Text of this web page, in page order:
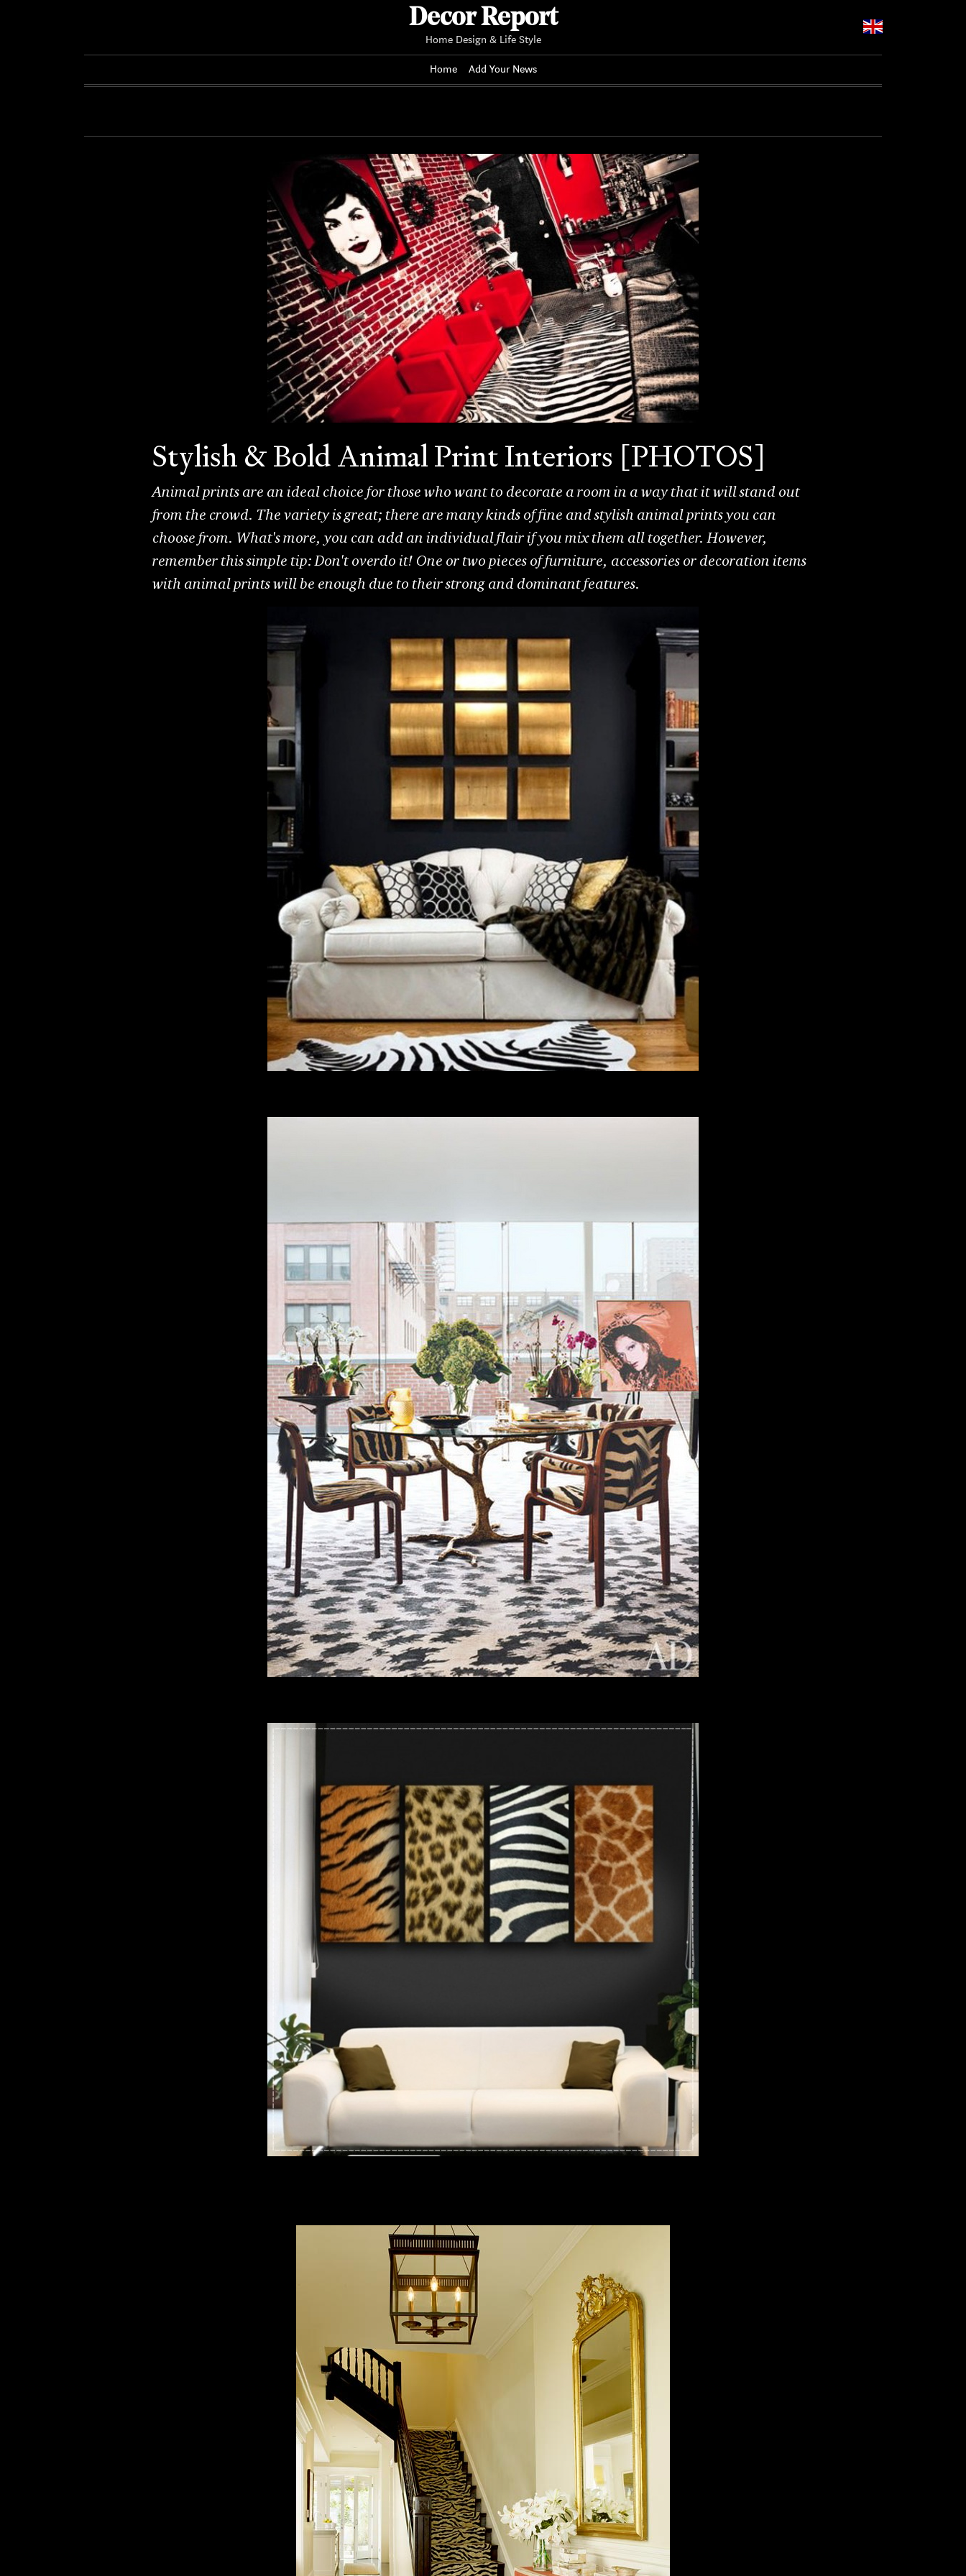
Decor Report
Home Design & Life Style
Home Add Your News
Stylish & Bold Animal Print Interiors [PHOTOS]
Animal prints are an ideal choice for those who want to decorate a room in a way that it will stand out
from the crowd. The variety is great; there are many kinds of fine and stylish animal prints you can
choose from. What's more, you can add an individual flair if you mix them all together. However,
remember this simple tip: Don't overdo it! One or two pieces of furniture, accessories or decoration items
with animal prints will be enough due to their strong and dominant features.